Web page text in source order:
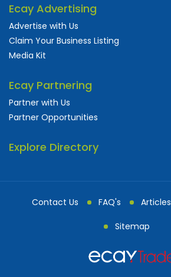
Ecay Advertising
Advertise with Us
Claim Your Business Listing
Media Kit
Ecay Partnering
Partner with Us
Partner Opportunities
Explore Directory
Contact Us FAQ's Articles
Sitemap